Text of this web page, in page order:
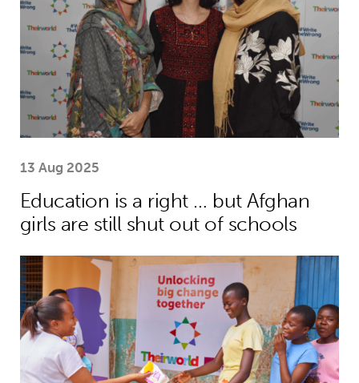
13 Aug 2025
Education is a right … but Afghan
girls are still shut out of schools
Menstrual health project helps girls